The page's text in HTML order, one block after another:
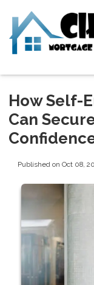
How Self-
Can
Published on Oct 08,